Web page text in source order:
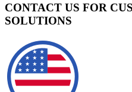
CONTACT US FOR
SOLUTIONS